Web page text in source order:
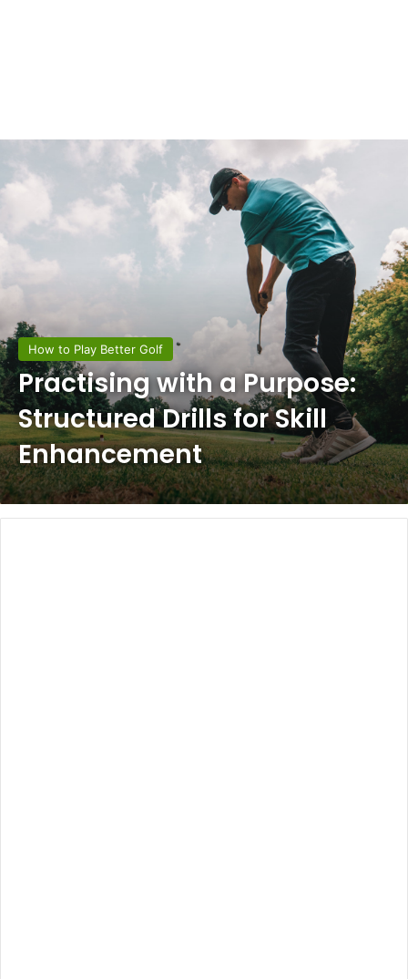
How to Play Better Golf
Practising with a Purpose:
Structured Drills for Skill
Enhancement